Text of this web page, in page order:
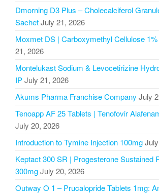
Dmorning D3 Plus – Cholecalciferol
SachetJuly 21, 2026
Moxmet DS | Carboxymethyl Cellulose
21, 2026
Montelukast Sodium & Levocetirizine
IPJuly 21, 2026
Akums Pharma Franchise Company July
Tenoapp AF 25 Tablets | Tenofovir
July 20, 2026
Introduction to Tymine Injection 100mg
Keptact 300 SR | Progesterone Sustained
300mgJuly 20, 2026
Outway O 1 – Prucalopride Tablets 1mg: